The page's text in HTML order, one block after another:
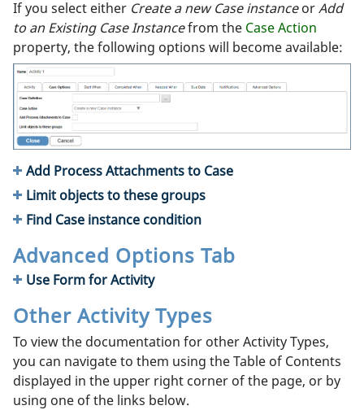
If you select either Create a new Case instanceorAdd
to an Existing Case Instancefrom the Case Action
property, the following options will become available:
Add Process Attachments to Case
Limit objects to these groups
Find Case instance condition
Advanced Options Tab
Use Form for Activity
Other Activity Types
To view the documentation for other Activity Types,
you can navigate to them using the Table of Contents
displayed in the upper right corner of the page, or by
using one of the links below.